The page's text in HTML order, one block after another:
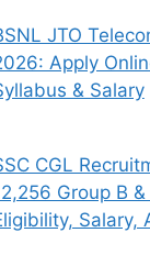
JTO
Apply
& Salary
CGL
Group B
Salary,